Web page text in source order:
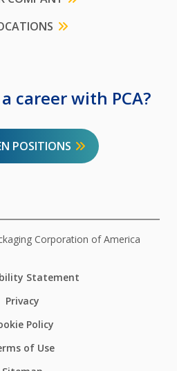
career with PCA?
POSITIONS
Corporation of America
Statement
Privacy
Policy
of Use